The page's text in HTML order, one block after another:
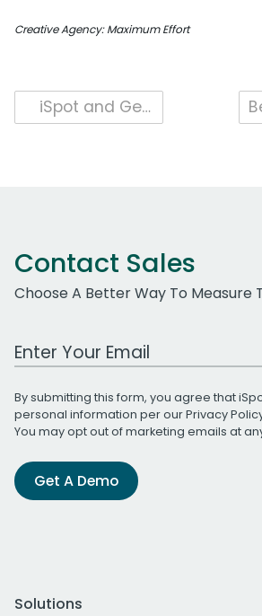
Creative Agency: Maximum Effort
Post
navigation
iSpot and Genius Sports Partner For Industry-Leading Unified And Outcomes Measurement
Contact Sales
Choose A Better Way To Measure
Work Email Address
By submitting this form, you agree that
personal information per ourPrivacy
You may opt out of marketing emails at
Get A Demo
Solutions